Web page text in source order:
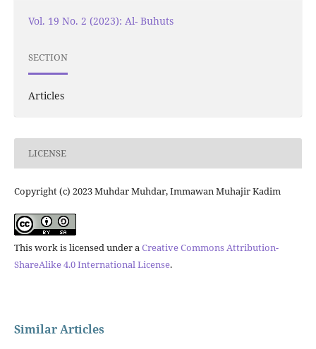
Vol. 19 No. 2 (2023): Al- Buhuts
SECTION
Articles
LICENSE
Copyright (c) 2023 Muhdar Muhdar, Immawan Muhajir Kadim
This work is licensed under aCreative Commons Attribution-
ShareAlike 4.0 International License.
Similar Articles